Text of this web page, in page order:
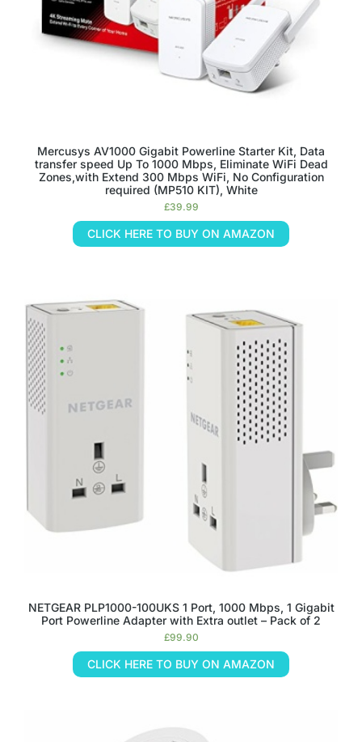
Mercusys AV1000 Gigabit Powerline Starter Kit, Data
transfer speed Up To 1000 Mbps, Eliminate WiFi Dead
Zones,with Extend 300 Mbps WiFi, No Configuration
required (MP510 KIT), White
£39.99
CLICK HERE TO BUY ON AMAZON
NETGEAR PLP1000-100UKS 1 Port, 1000 Mbps, 1 Gigabit
Port Powerline Adapter with Extra outlet – Pack of 2
£99.90
CLICK HERE TO BUY ON AMAZON